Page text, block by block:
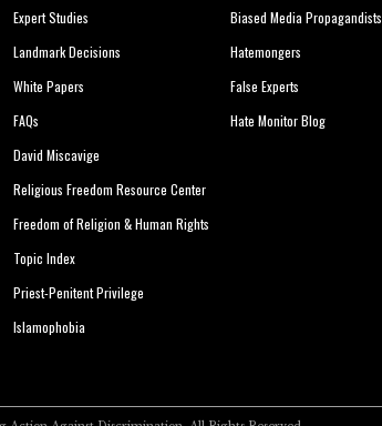
Expert Studies
Landmark Decisions
White Papers
FAQs
David Miscavige
Religious Freedom Resource Center
Freedom of Religion & Human Rights
Topic Index
Priest-Penitent Privilege
Islamophobia
Biased Media Propagandists
Hatemongers
False Experts
Hate Monitor Blog